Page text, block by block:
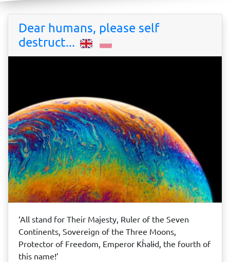
Dear humans, please self
destruct...
‘All stand for Their Majesty, Ruler of the Seven
Continents, Sovereign of the Three Moons,
Protector of Freedom, Emperor Kĥalɨd, the fourth of
this name!’